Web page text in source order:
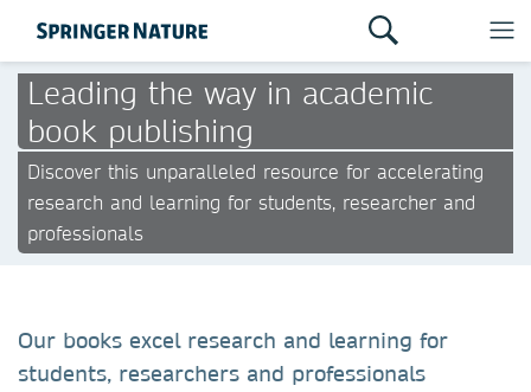
Leading the way in academic
book publishing
Discover this unparalleled resource for accelerating
research and learning for students, researcher and
professionals
Our books excel research and learning for
students, researchers and professionals